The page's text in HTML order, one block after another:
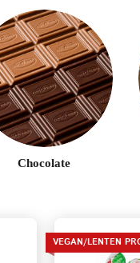
Chocolate
VEGAN/LENTEN
CREATE AN